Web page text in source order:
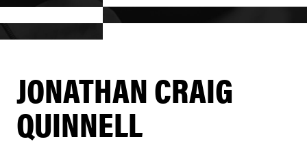
JONATHAN CRAIG
QUINNELL